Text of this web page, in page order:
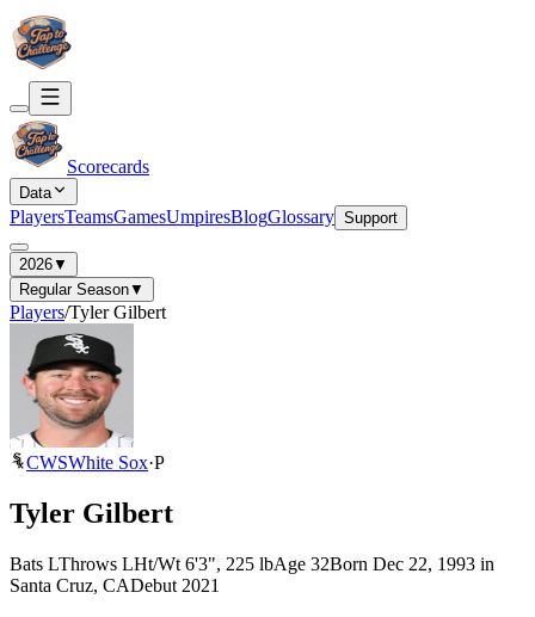
Scorecards
Data
PlayersTeamsGamesUmpiresBlogGlossary Support
2026▼
Regular Season▼
Players/Tyler Gilbert
CWSWhite Sox·P
Tyler Gilbert
Bats LThrows LHt/Wt 6'3", 225 lbAge 32Born Dec 22, 1993 in
Santa Cruz, CADebut 2021